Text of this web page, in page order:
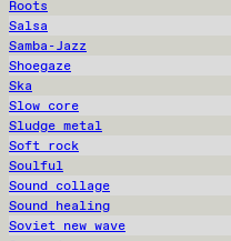
Roots
Salsa
Samba-Jazz
Shoegaze
Ska
Slow core
Sludge metal
Soft rock
Soulful
Sound collage
Sound healing
Soviet new wave